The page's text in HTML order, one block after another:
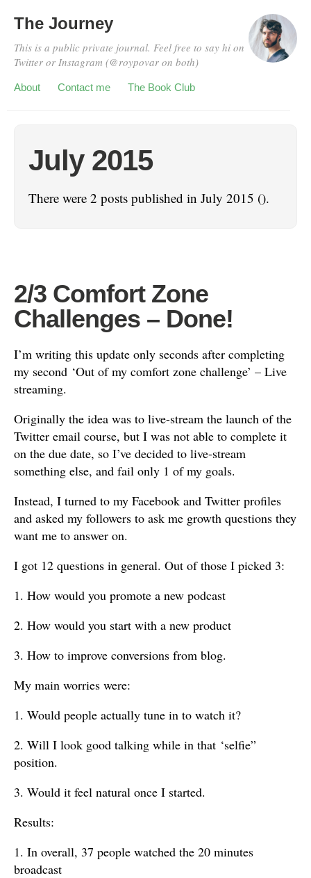
The Journey
This is a public private journal. Feel free to say hi on
Twitter or Instagram (@roypovar on both)
About Contact me The Book Club
July 2015
There were 2 posts published in July 2015 ().
2/3 Comfort Zone
Challenges – Done!
I’m writing this update only seconds after completing
my second ‘Out of my comfort zone challenge’ – Live
streaming.
Originally the idea was to live-stream the launch of the
Twitter email course, but I was not able to complete it
on the due date, so I’ve decided to live-stream
something else, and fail only 1 of my goals.
Instead, I turned to my Facebook and Twitter profiles
and asked my followers to ask me growth questions they
want me to answer on.
I got 12 questions in general. Out of those I picked 3:
1. How would you promote a new podcast
2. How would you start with a new product
3. How to improve conversions from blog.
My main worries were:
1. Would people actually tune in to watch it?
2. Will I look good talking while in that ‘selfie”
position.
3. Would it feel natural once I started.
Results:
1. In overall, 37 people watched the 20 minutes
broadcast